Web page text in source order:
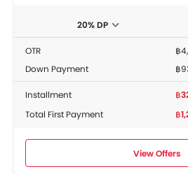
20% DP
OTR
฿
Down Payment
฿
Installment
฿
Total First Payment
฿
View Offers